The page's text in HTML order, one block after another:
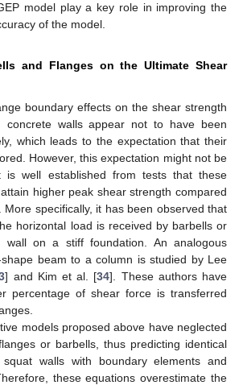
model play a key role in improving the
of the model.
and Flanges on the Ultimate Shear
boundary effects on the shear strength
concrete walls appear not to have been
which leads to the expectation that their
However, this expectation might not be
is well established from tests that these
higher peak shear strength compared
More specifically, it has been observed that
horizontal load is received by barbells or
on a stiff foundation. An analogous
beam to a column is studied by Lee
] and Kim et al. [34]. These authors have
percentage of shear force is transferred
models proposed above have neglected
or barbells, thus predicting identical
walls with boundary elements and
these equations overestimate the